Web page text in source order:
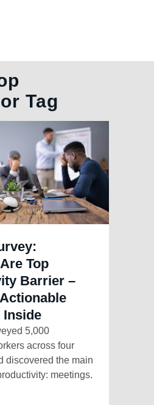
Tag
Top
Barrier –
5,000
across four
discovered the main
meetings.